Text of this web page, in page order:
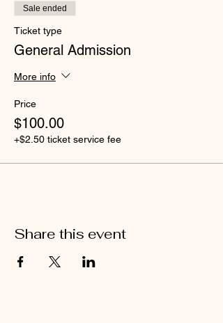
Sale ended
Ticket type
General Admission
More info
Price
$100.00
+$2.50 ticket service fee
Share this event